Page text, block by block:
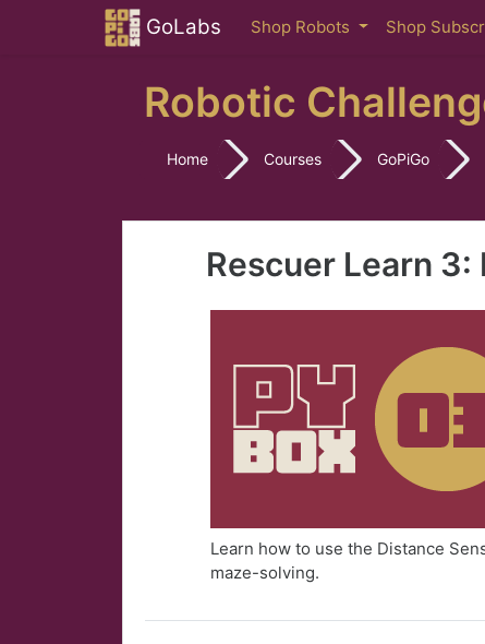
Skip to main content
GoLabs Shop Robots Shop
Robotic
Home Courses GoPiGo
Rescuer Learn 3:
Learn how to use the Distance
maze-solving.